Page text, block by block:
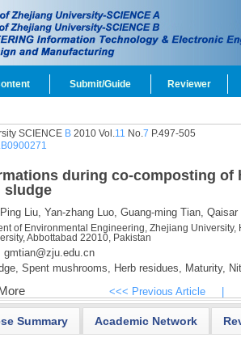
Submit/Guide Reviewer
SCIENCE B2010 Vol.11 No.7 P.497-505
during co-composting of
sludge
Ping Liu, Yan-zhang Luo, Guang-ming Tian, Qaisar
of Environmental Engineering, Zhejiang
Abbottabad 22010, Pakistan
gmtian@zju.edu.cn
Spent mushrooms, Herb residues, Maturity,
More <<< Previous Article
Summary Academic Network